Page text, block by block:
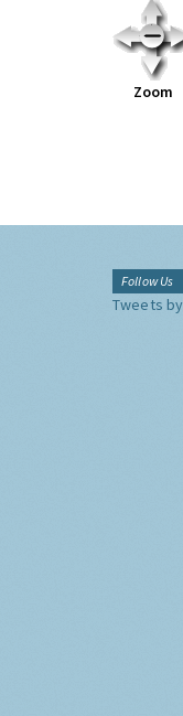
Zoom
Follow Us
Tweets